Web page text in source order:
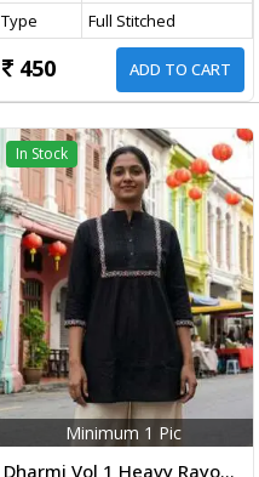
Type
Full Stitched
450 ADD TO CART
In Stock
Minimum 1 Pic
Dharmi Vol 1 Heavy Rayon Short Tops With Multicolor Embroidery Work Black Color